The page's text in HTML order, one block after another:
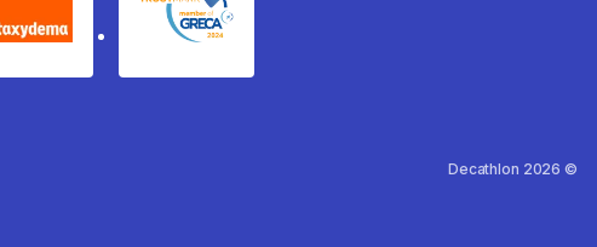
Taxydema GRECA Trustmark
Decathlon 2026 ©